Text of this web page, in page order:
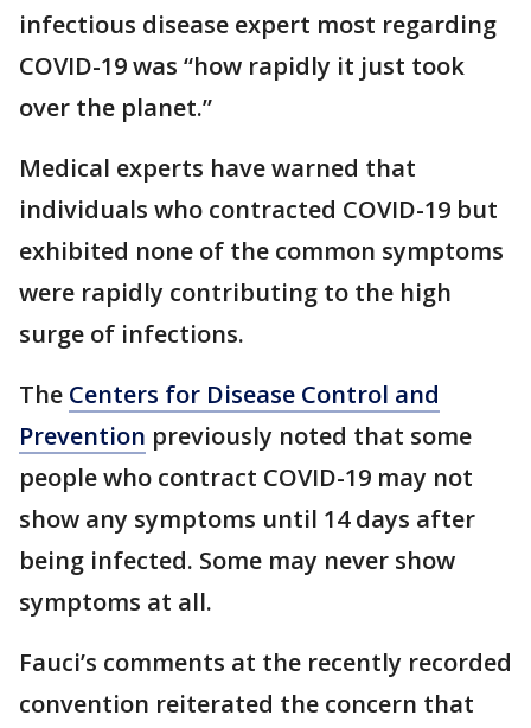
infectious disease expert most regarding
COVID-19 was “how rapidly it just took
over the planet.”
Medical experts have warned that
individuals who contracted COVID-19 but
exhibited none of the common symptoms
were rapidly contributing to the high
surge of infections.
The Centers for Disease Control and
Prevention previously noted that some
people who contract COVID-19 may not
show any symptoms until 14 days after
being infected. Some may never show
symptoms at all.
Fauci’s comments at the recently recorded
convention reiterated the concern that